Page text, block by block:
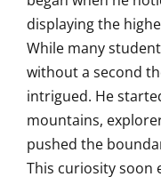
displaying the
While many
without a second
intrigued. He
mountains,
pushed the
This curiosity soon